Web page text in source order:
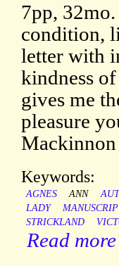
7pp,
condition,
letter with
kindness
gives me
pleasure
Keywords:
AGNES ANN
LADY
STRICKLAND
Read more